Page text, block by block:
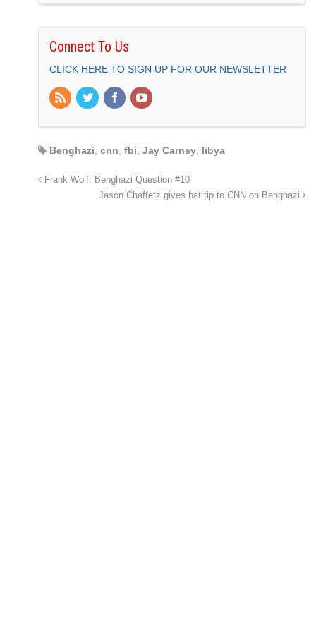
Connect To Us
CLICK HERE TO SIGN UP FOR OUR NEWSLETTER
Benghazi cnn fbi Jay Carney libya
Frank Wolf: Benghazi Question #10
Jason Chaffetz gives hat tip to CNN on Benghazi